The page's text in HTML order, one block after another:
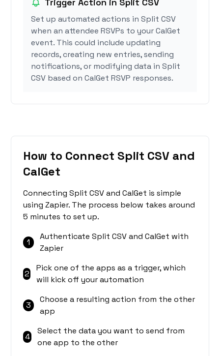
Trigger Action in Split CSV
Set up automated actions in Split CSV
when an attendee RSVPs to your CalGet
event. This could include updating
records, creating new entries, sending
notifications, or modifying data in Split
CSV based on CalGet RSVP responses.
How to Connect Split CSV and
CalGet
Connecting Split CSV and CalGet is simple
using Zapier. The process below takes around
5 minutes to set up.
1
Authenticate Split CSV and CalGet with
Zapier
2
Pick one of the apps as a trigger, which
will kick off your automation
3
Choose a resulting action from the other
app
4
Select the data you want to send from
one app to the other